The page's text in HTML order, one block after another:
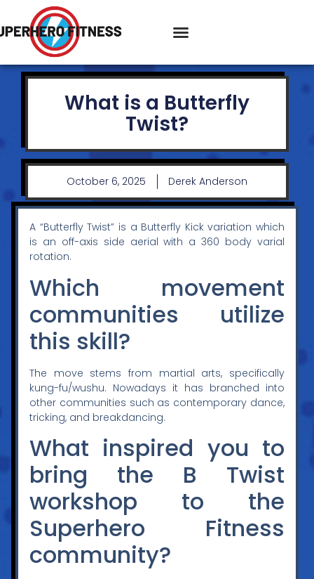
What is a Butterfly
Twist?
October 6, 2025 Derek Anderson
A “Butterfly Twist” is a Butterfly Kick variation which
is an off-axis side aerial with a 360 body varial
rotation.
Which movement
communities utilize
this skill?
The move stems from martial arts, specifically
kung-fu/wushu. Nowadays it has branched into
other communities such as contemporary dance,
tricking, and breakdancing.
What inspired you to
bring the B Twist
workshop to the
Superhero Fitness
community?